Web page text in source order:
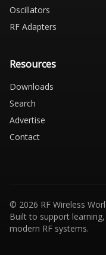
Oscillators
RF Adapters
Resources
Downloads
Search
Advertise
Contact
© 2026 RF Wireless
Built to support
modern RF systems.